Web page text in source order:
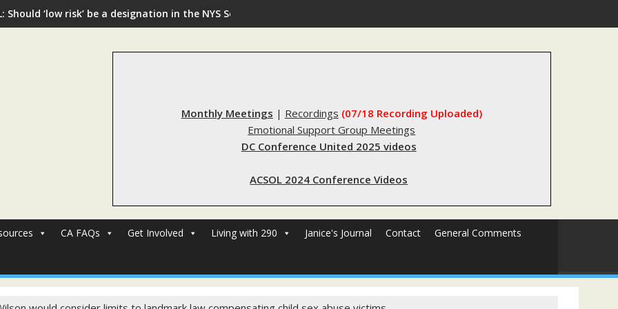
Should ‘low risk’ be a designation in the NYS Sex Offender Registry?
Monthly Meetings | Recordings (07/18 Recording Uploaded)
Emotional Support Group Meetings
DC Conference United 2025 videos
ACSOL 2024 Conference Videos
CA FAQs Get Involved Living with 290 Janice's Journal Contact General Comments